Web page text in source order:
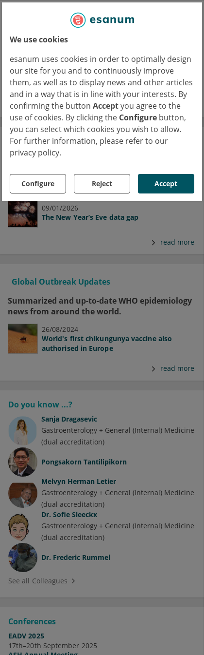
We use cookies
esanum uses cookies in order to optimally design
our site for you and to continuously improve
them, as well as to display news and other articles
and in a way that is in line with your interests. By
confirming the button Acceptyou agree to the
use of cookies. By clicking the Configure button,
you can select which cookies you wish to allow.
For further information, please refer to our
privacy policy.
Configure Reject Accept
A space for physicians to reflect on their
16/02/2026
FUS: Focused ultrasound in epilepsy
read more
The esanum Experts' Blogs
discuss clinical results and promote
interdisciplinary discussion.
09/01/2026
The New Year’s Eve data gap
read more
Global Outbreak Updates
Summarized and up-to-date WHO epidemiology
news from around the world.
26/08/2024
World's first chikungunya vaccine also
authorised in Europe
read more
Do you know ...?
Sanja Dragasevic
Gastroenterology + General (Internal) Medicine
(dual accreditation)
Pongsakorn Tantilipikorn
Melvyn Herman Letier
Gastroenterology + General (Internal) Medicine
(dual accreditation)
Dr. Sofie Sleeckx
Gastroenterology + General (Internal) Medicine
(dual accreditation)
Dr. Frederic Rummel
See all Colleagues
Conferences
EADV 2025
17th–20th September 2025